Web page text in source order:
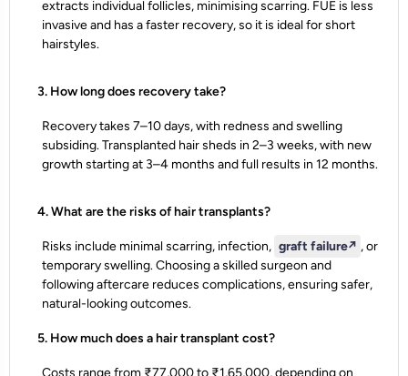
extracts individual follicles, minimising scarring. FUE is less
invasive and has a faster recovery, so it is ideal for short
hairstyles.
3. How long does recovery take?
Recovery takes 7–10 days, with redness and swelling
subsiding. Transplanted hair sheds in 2–3 weeks, with new
growth starting at 3–4 months and full results in 12 months.
4. What are the risks of hair transplants?
Risks include minimal scarring, infection, graft failure↗️ , or
temporary swelling. Choosing a skilled surgeon and
following aftercare reduces complications, ensuring safer,
natural-looking outcomes.
5. How much does a hair transplant cost?